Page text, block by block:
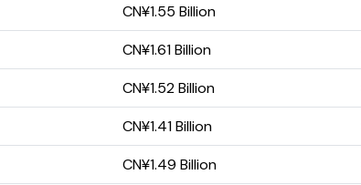
CN¥1.55 Billion
CN¥1.61 Billion
CN¥1.52 Billion
CN¥1.41 Billion
CN¥1.49 Billion